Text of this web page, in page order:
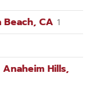
CA 1
Hills,